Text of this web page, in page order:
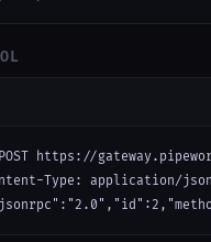
https://
Type: application/